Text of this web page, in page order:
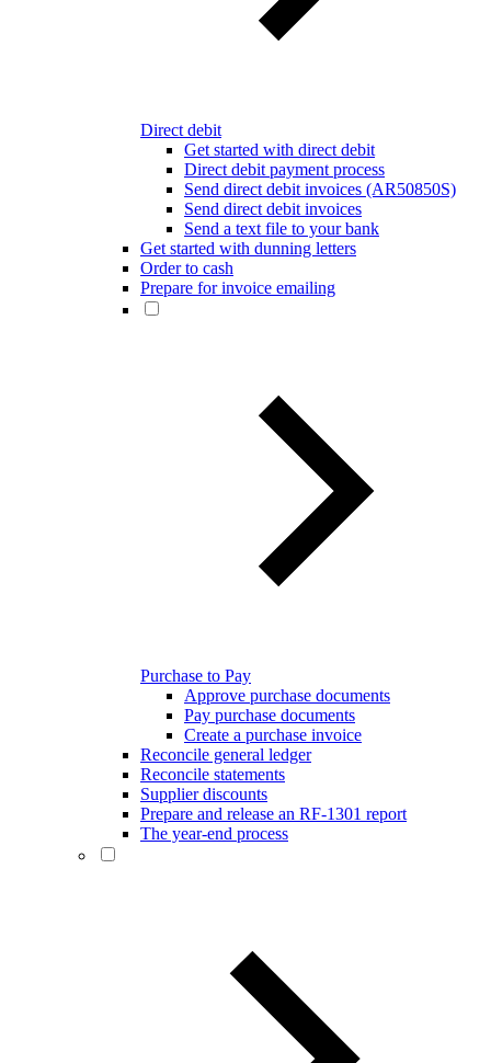
Direct debit
Get started with direct debit
Direct debit payment process
Send direct debit invoices (AR50850S)
Send direct debit invoices
Send a text file to your bank
Get started with dunning letters
Order to cash
Prepare for invoice emailing
Purchase to Pay
Approve purchase documents
Pay purchase documents
Create a purchase invoice
Reconcile general ledger
Reconcile statements
Supplier discounts
Prepare and release an RF-1301 report
The year-end process